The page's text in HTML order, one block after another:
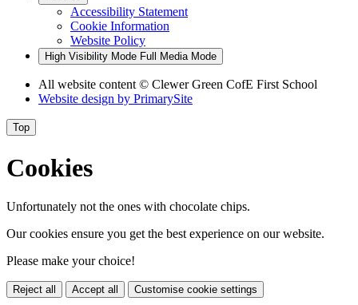
Accessibility Statement
Cookie Information
Website Policy
High Visibility Mode Full Media Mode
All website content © Clewer Green CofE First School
Website design by PrimarySite
Top
Cookies
Unfortunately not the ones with chocolate chips.
Our cookies ensure you get the best experience on our website.
Please make your choice!
Reject all Accept all Customise cookie settings